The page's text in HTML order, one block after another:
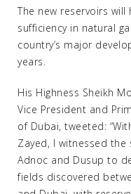
The new reservoirs
sufficiency in natural
country’s major
years.
His Highness Sheikh
Vice President and
of Dubai, tweeted:
Zayed, I witnessed
Adnoc and Dusup to
fields discovered